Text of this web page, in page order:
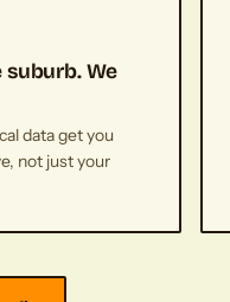
suburb. We
data get you
not just your